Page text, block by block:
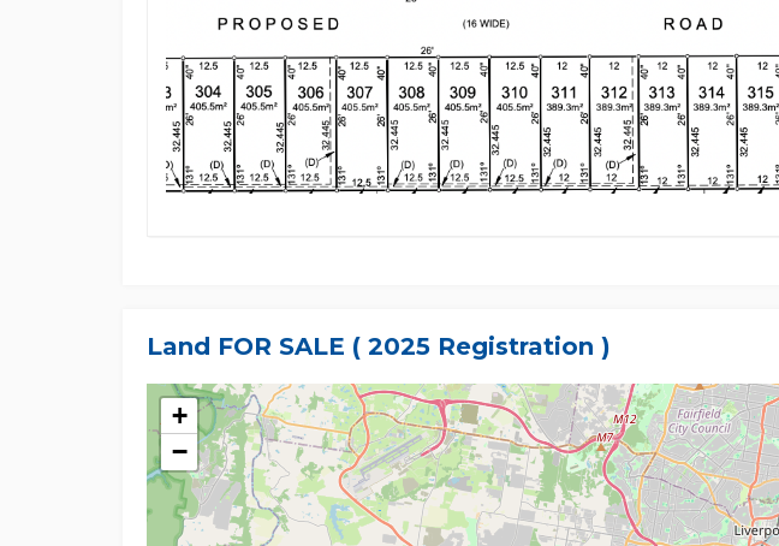
Land FOR SALE ( 2025 Registration )
+
−